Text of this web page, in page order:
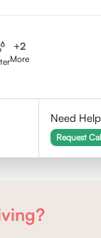
+2
More
Need
Request